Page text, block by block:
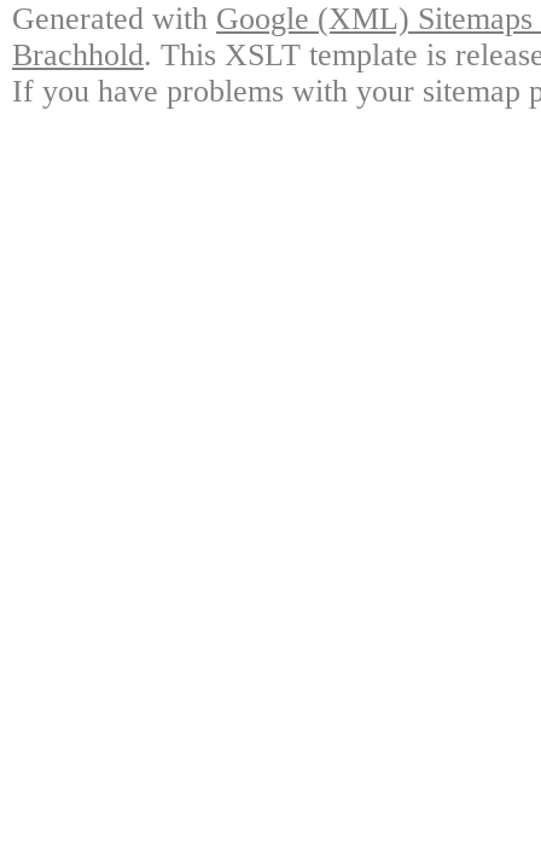
Generated with Google (XML)
Brachhold. This XSLT template is
If you have problems with your sitemap